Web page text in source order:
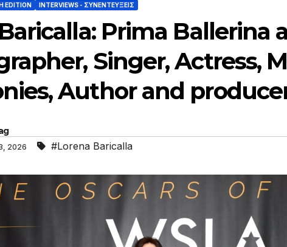
EDITION INTERVIEWS - ΣΥΝΕΝΤΕΎΞΕΙΣ
Prima Ballerina
Singer, Actress,
Author and
2026 #Lorena Baricalla